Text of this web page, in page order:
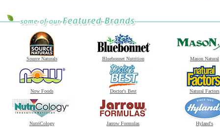
Source Naturals Bluebonnet Nutrition Mason Natural
Now Foods Doctor's Best Natural Factors
NutriCology Jarrow Formulas Hyland's